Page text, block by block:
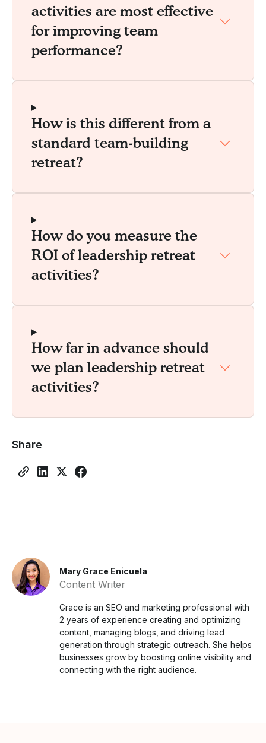
activities are most effective
for improving team
performance?
How is this different from a
standard team-building
retreat?
How do you measure the
ROI of leadership retreat
activities?
How far in advance should
we plan leadership retreat
activities?
Share
Mary Grace Enicuela
Content Writer
Grace is an SEO and marketing professional with
2 years of experience creating and optimizing
content, managing blogs, and driving lead
generation through strategic outreach. She helps
businesses grow by boosting online visibility and
connecting with the right audience.